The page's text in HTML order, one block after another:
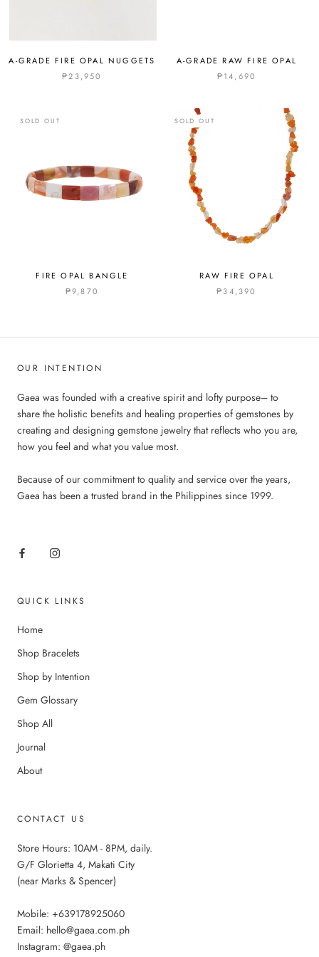
A-GRADE FIRE OPAL NUGGETS
₱23,950
A-GRADE RAW FIRE OPAL
₱14,690
SOLD OUT
FIRE OPAL BANGLE
₱9,870
SOLD OUT
RAW FIRE OPAL
₱34,390
OUR INTENTION
Gaea was founded with a creative spirit and lofty purpose– to
share the holistic benefits and healing properties of gemstones by
creating and designing gemstone jewelry that reflects who you are,
how you feel and what you value most.
Because of our commitment to quality and service over the years,
Gaea has been a trusted brand in the Philippines since 1999.
QUICK LINKS
Home
Shop Bracelets
Shop by Intention
Gem Glossary
Shop All
Journal
About
CONTACT US
Store Hours: 10AM - 8PM, daily.
G/F Glorietta 4, Makati City
(near Marks & Spencer)
Mobile: +639178925060
Email: hello@gaea.com.ph
Instagram: @gaea.ph